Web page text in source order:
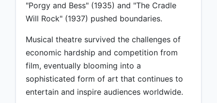
"Porgy and Bess" (1935) and "The Cradle
Will Rock" (1937) pushed boundaries.
Musical theatre survived the challenges of
economic hardship and competition from
film, eventually blooming into a
sophisticated form of art that continues to
entertain and inspire audiences worldwide.